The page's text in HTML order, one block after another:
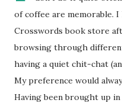
of coffee are memorable.
Crosswords book store
browsing through
having a quiet chit-chat
My preference would
Having been brought up